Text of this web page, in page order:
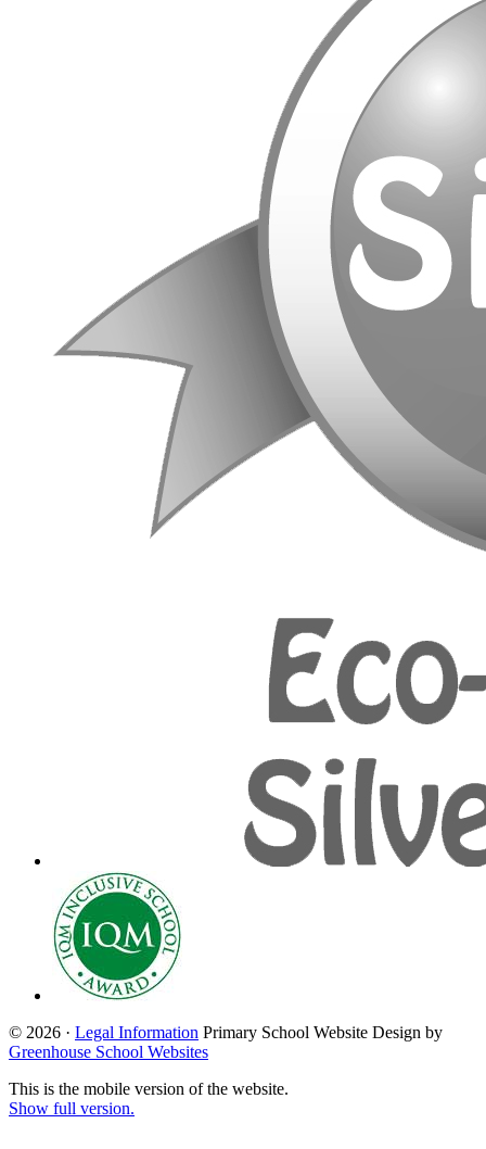
© 2026 · Legal Information Primary School Website Design by
Greenhouse School Websites
This is the mobile version of the website.
Show full version.